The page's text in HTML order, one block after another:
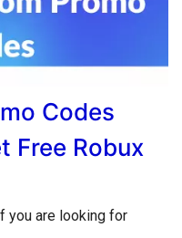
Codes
Free Robux
you are looking for